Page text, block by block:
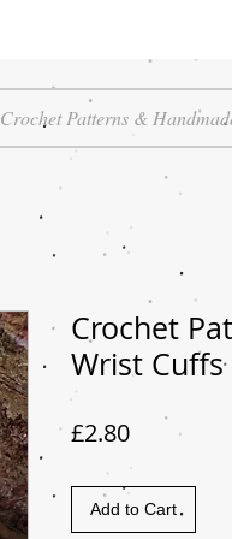
Crochet
Wrist Cuffs
£2.80Price
Add to Cart
Crochet Patterns &